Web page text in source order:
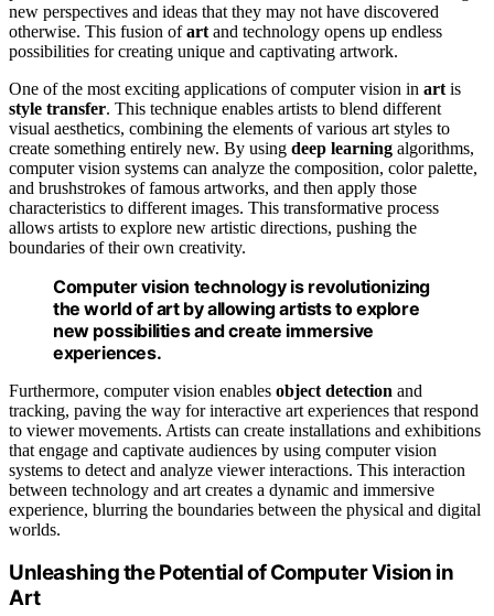
new perspectives and ideas that they may not have discovered
otherwise. This fusion ofart and technology opens up endless
possibilities for creating unique and captivating artwork.
One of the most exciting applications of computer vision in art is
style transfer. This technique enables artists to blend different
visual aesthetics, combining the elements of various art styles to
create something entirely new. By using deep learning algorithms,
computer vision systems can analyze the composition, color palette,
and brushstrokes of famous artworks, and then apply those
characteristics to different images. This transformative process
allows artists to explore new artistic directions, pushing the
boundaries of their own creativity.
Computer vision technology is revolutionizing
the world of art by allowing artists to explore
new possibilities and create immersive
experiences.
Furthermore, computer vision enables object detection and
tracking, paving the way for interactive art experiences that respond
to viewer movements. Artists can create installations and exhibitions
that engage and captivate audiences by using computer vision
systems to detect and analyze viewer interactions. This interaction
between technology and art creates a dynamic and immersive
experience, blurring the boundaries between the physical and digital
worlds.
Unleashing the Potential of Computer Vision in
Art